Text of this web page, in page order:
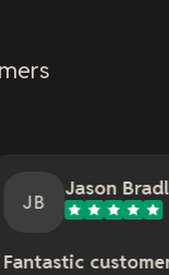
service